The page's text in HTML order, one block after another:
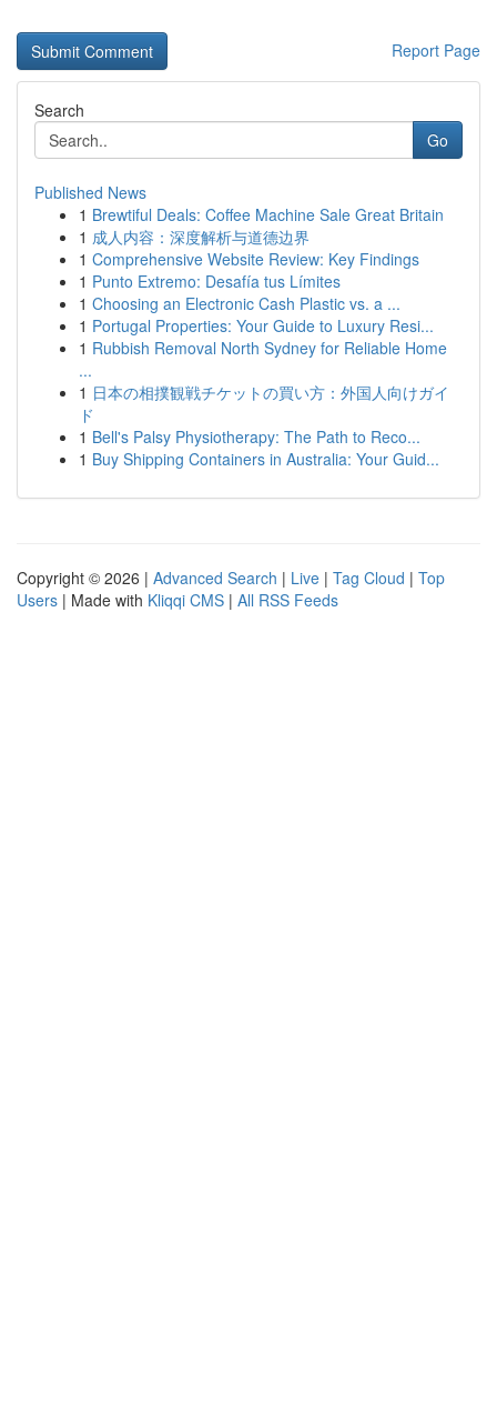
Report Page
Search
Go
Published News
1 Brewtiful Deals: Coffee Machine Sale Great Britain
1 成人内容：深度解析与道德边界
1 Comprehensive Website Review: Key Findings
1 Punto Extremo: Desafía tus Límites
1 Choosing an Electronic Cash Plastic vs. a ...
1 Portugal Properties: Your Guide to Luxury Resi...
1 Rubbish Removal North Sydney for Reliable Home
...
1 日本の相撲観戦チケットの買い方：外国人向けガイ
ド
1 Bell's Palsy Physiotherapy: The Path to Reco...
1 Buy Shipping Containers in Australia: Your Guid...
Copyright © 2026 | Advanced Search | Live | Tag Cloud | Top
Users | Made with Kliqqi CMS | All RSS Feeds